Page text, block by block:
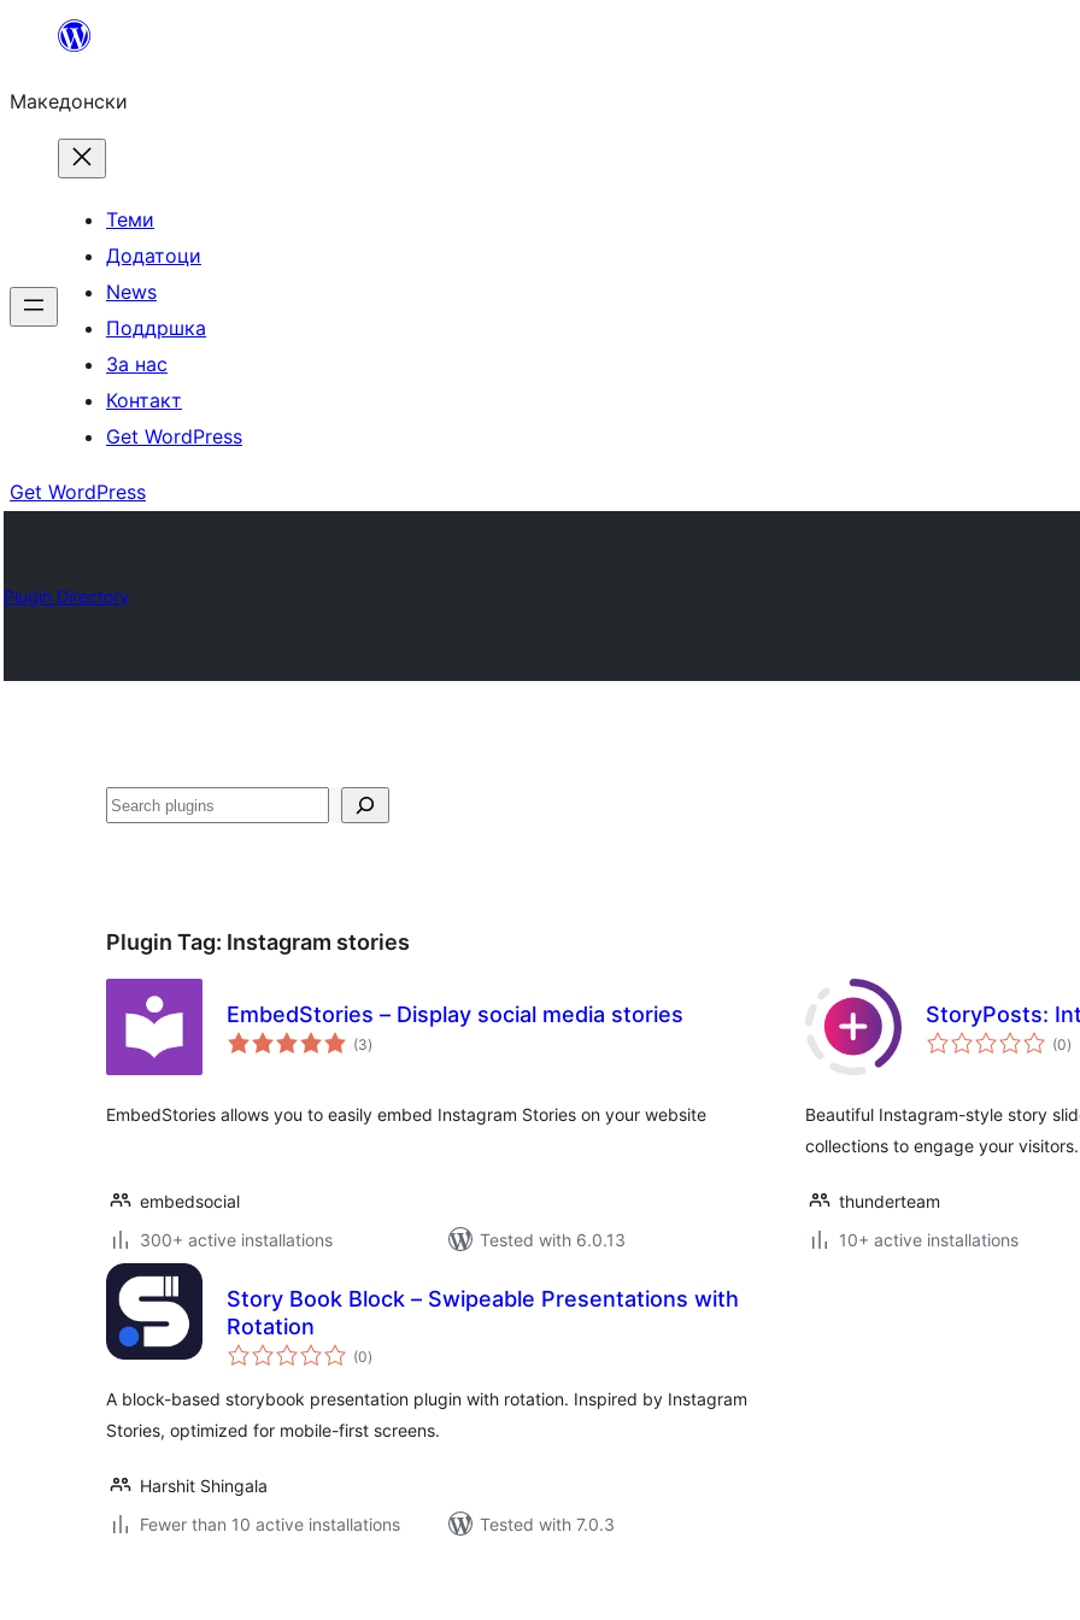
содржината
Македонски
Теми
Додатоци
News
Поддршка
За нас
Контакт
Get WordPress
Get WordPress
Plugin Directory
Барај
Plugin Tag: Instagram stories
EmbedStories – Display social media stories
(3total
ratings
)
EmbedStories allows you to easily embed Instagram Stories on your website
embedsocial
300+ active installations
Tested with 6.0.13
StoryPosts:
(0)
Beautiful Instagram-style story
collections to engage your visitors.
thunderteam
10+ active installations
Story Book Block – Swipeable Presentations with
Rotation
(0total
ratings
)
A block-based storybook presentation plugin with rotation. Inspired by Instagram
Stories, optimized for mobile-first screens.
Harshit Shingala
Fewer than 10 active installations
Tested with 7.0.3